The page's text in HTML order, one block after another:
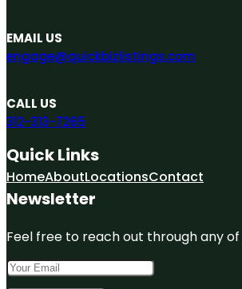
EMAIL US
engage@quickbizlistings.com
CALL US
312-313-7265
Quick Links
HomeAboutLocationsContact
Newsletter
Feel free to reach out through any